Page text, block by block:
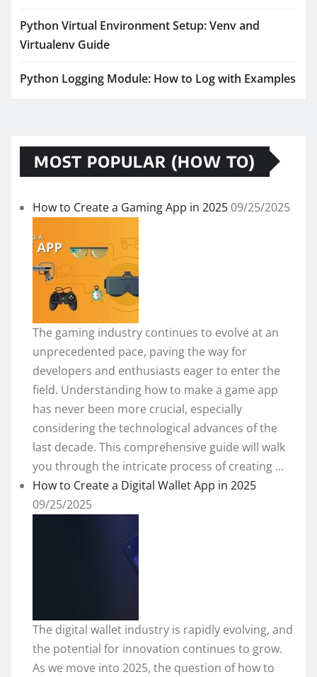
Python Virtual Environment Setup: Venv and
Virtualenv Guide
Python Logging Module: How to Log with Examples
MOST POPULAR (HOW TO)
How to Create a Gaming App in 2025 09/25/2025
The gaming industry continues to evolve at an
unprecedented pace, paving the way for
developers and enthusiasts eager to enter the
field. Understanding how to make a game app
has never been more crucial, especially
considering the technological advances of the
last decade. This comprehensive guide will walk
you through the intricate process of creating ...
How to Create a Digital Wallet App in 2025
09/25/2025
The digital wallet industry is rapidly evolving, and
the potential for innovation continues to grow.
As we move into 2025, the question of how to